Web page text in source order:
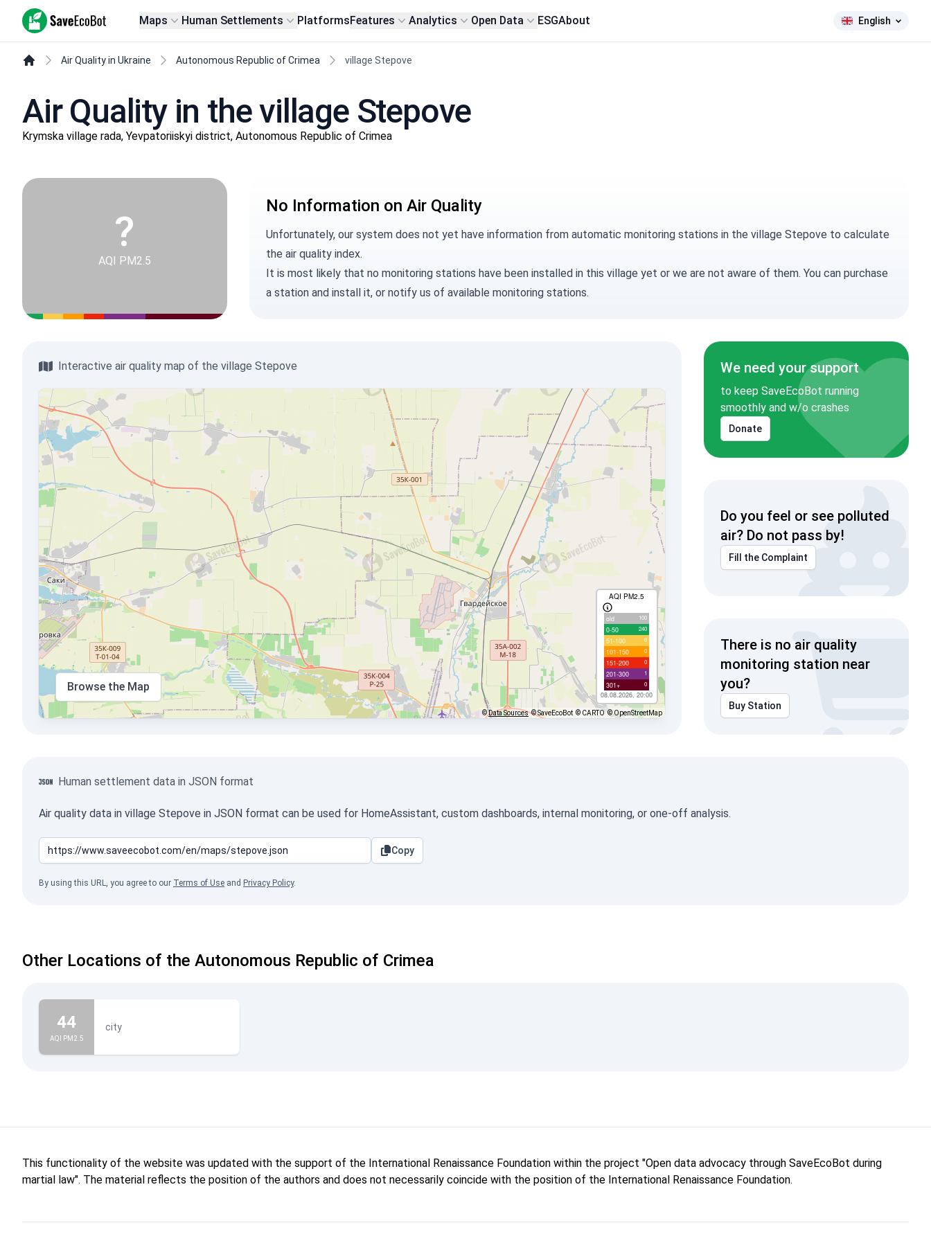
SaveEcoBot Maps Human Settlements PlatformsFeatures Analytics Open Data ESGAbout English
Air Quality in Ukraine Autonomous Republic of Crimea village Stepove
Air Quality in the village Stepove
Krymska village rada, Yevpatoriiskyi district, Autonomous Republic of Crimea
?
AQI PM2.5
No Information on Air Quality
Unfortunately, our system does not yet have information from automatic monitoring stations in the village Stepove to calculate
the air quality index.
It is most likely that no monitoring stations have been installed in this village yet or we are not aware of them. You can purchase
a stationand install it, or notify us of available monitoring stations.
Interactive air quality map of the village Stepove
AQI PM2.5
old 100
0-50 240
51-100 9
101-150 0
151-200 0
201-300 1
301+ 0
08.08.2026, 20:00
Browse the Map
©Data Sources © SaveEcoBot © CARTO © OpenStreetMap
We need your support
to keep SaveEcoBot running
smoothly and w/o crashes
Donate
Do you feel or see polluted
air? Do not pass by!
Fill the Complaint
There is no air quality
monitoring station near
you?
Buy Station
Human settlement data in JSON format
Air quality data in village Stepove in JSON format can be used for HomeAssistant, custom dashboards, internal monitoring, or one-off analysis.
Copy
By using this URL, you agree to our Terms of Use and Privacy Policy.
Other Locations of the Autonomous Republic of Crimea
44
AQI PM2.5
city
This functionality of the website was updated with the support of the International Renaissance Foundation within the project "Open data advocacy through SaveEcoBot during
martial law". The material reflects the position of the authors and does not necessarily coincide with the position of the International Renaissance Foundation.